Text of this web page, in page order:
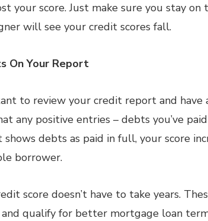
your score. Just make sure you stay
will see your credit scores fall.
On Your Report
to review your credit report and have
any positive entries – debts you’ve
debts as paid in full, your score
borrower.
score doesn’t have to take years.
qualify for better mortgage loan